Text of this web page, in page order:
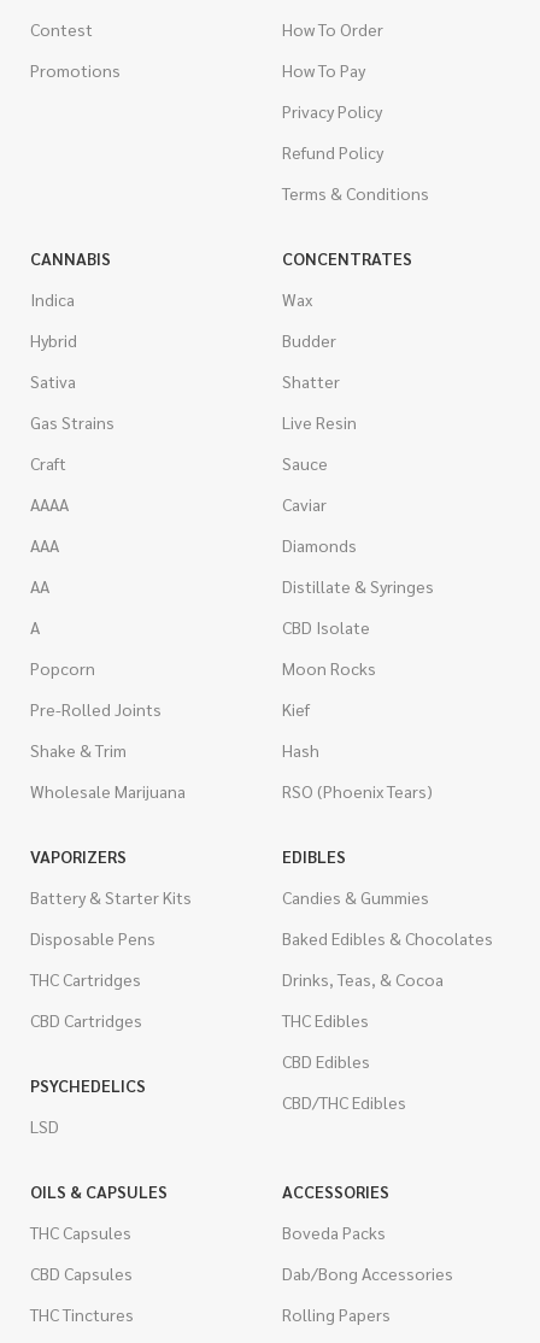
Contest
Promotions
How To Order
How To Pay
Privacy Policy
Refund Policy
Terms & Conditions
CANNABIS
Indica
Hybrid
Sativa
Gas Strains
Craft
AAAA
AAA
AA
A
Popcorn
Pre-Rolled Joints
Shake & Trim
Wholesale Marijuana
CONCENTRATES
Wax
Budder
Shatter
Live Resin
Sauce
Caviar
Diamonds
Distillate & Syringes
CBD Isolate
Moon Rocks
Kief
Hash
RSO (Phoenix Tears)
VAPORIZERS
Battery & Starter Kits
Disposable Pens
THC Cartridges
CBD Cartridges
PSYCHEDELICS
LSD
EDIBLES
Candies & Gummies
Baked Edibles & Chocolates
Drinks, Teas, & Cocoa
THC Edibles
CBD Edibles
CBD/THC Edibles
OILS & CAPSULES
THC Capsules
CBD Capsules
THC Tinctures
ACCESSORIES
Boveda Packs
Dab/Bong Accessories
Rolling Papers